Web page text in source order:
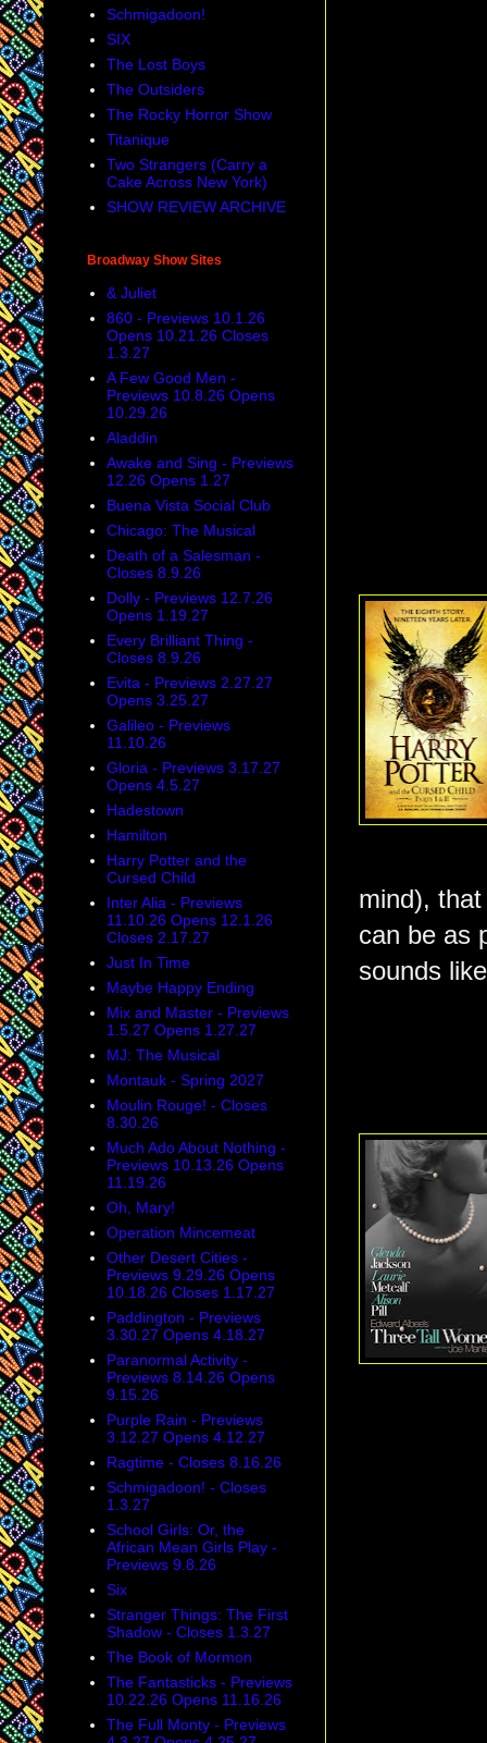
mind),
can be as
sounds
Schmigadoon!
SIX
The Lost Boys
The Outsiders
The Rocky Horror Show
Titanique
Two Strangers (Carry a
Cake Across New York)
SHOW REVIEW ARCHIVE
Broadway Show Sites
& Juliet
860 - Previews 10.1.26
Opens 10.21.26 Closes
1.3.27
A Few Good Men -
Previews 10.8.26 Opens
10.29.26
Aladdin
Awake and Sing - Previews
12.26 Opens 1.27
Buena Vista Social Club
Chicago: The Musical
Death of a Salesman -
Closes 8.9.26
Dolly - Previews 12.7.26
Opens 1.19.27
Every Brilliant Thing -
Closes 8.9.26
Evita - Previews 2.27.27
Opens 3.25.27
Galileo - Previews
11.10.26
Gloria - Previews 3.17.27
Opens 4.5.27
Hadestown
Hamilton
Harry Potter and the
Cursed Child
Inter Alia - Previews
11.10.26 Opens 12.1.26
Closes 2.17.27
Just In Time
Maybe Happy Ending
Mix and Master - Previews
1.5.27 Opens 1.27.27
MJ: The Musical
Montauk - Spring 2027
Moulin Rouge! - Closes
8.30.26
Much Ado About Nothing -
Previews 10.13.26 Opens
11.19.26
Oh, Mary!
Operation Mincemeat
Other Desert Cities -
Previews 9.29.26 Opens
10.18.26 Closes 1.17.27
Paddington - Previews
3.30.27 Opens 4.18.27
Paranormal Activity -
Previews 8.14.26 Opens
9.15.26
Purple Rain - Previews
3.12.27 Opens 4.12.27
Ragtime - Closes 8.16.26
Schmigadoon! - Closes
1.3.27
School Girls: Or, the
African Mean Girls Play -
Previews 9.8.26
Six
Stranger Things: The First
Shadow - Closes 1.3.27
The Book of Mormon
The Fantasticks - Previews
10.22.26 Opens 11.16.26
The Full Monty - Previews